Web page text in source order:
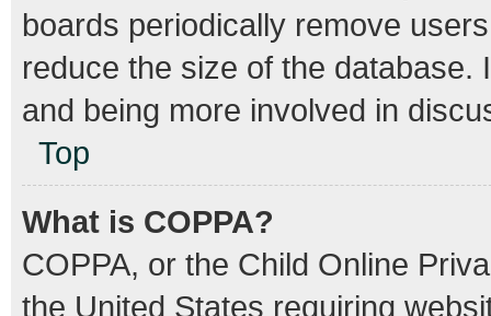
boards periodically remove
reduce the size of the
and being more involved in
Top
What is COPPA?
COPPA, or the Child Online
the United States requiring